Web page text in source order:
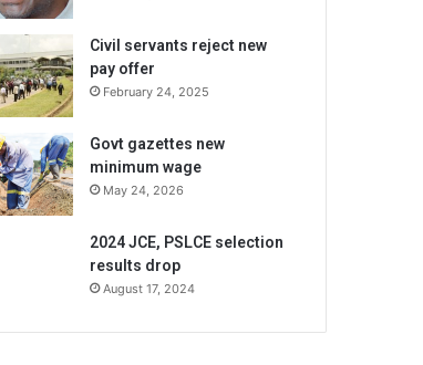
Civil servants reject new
pay offer
February 24, 2025
Govt gazettes new
minimum wage
May 24, 2026
2024 JCE, PSLCE selection
results drop
August 17, 2024